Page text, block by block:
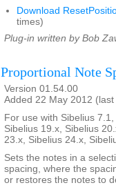
Download
times)
Plug-in written by Bob
Proportional Note
Version 01.54.00
Added 22 May 2012
For use with Sibelius
Sibelius 19.x, Sibelius
23.x, Sibelius 24.x,
Sets the notes in a
spacing, where the
or restores the notes to